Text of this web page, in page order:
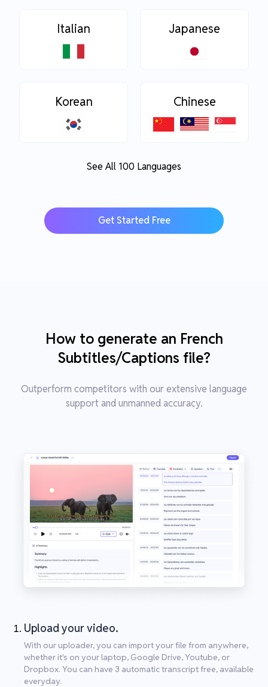
Italian Japanese
Korean Chinese
See All 100 Languages
Get Started Free
How to generate an French
Subtitles/Captions file?
Outperform competitors with our extensive language
support and unmanned accuracy.
Upload your video.
With our uploader, you can import your file from anywhere,
whether it's on your laptop, Google Drive, Youtube, or
Dropbox. You can have 3 automatic transcript free, available
everyday.